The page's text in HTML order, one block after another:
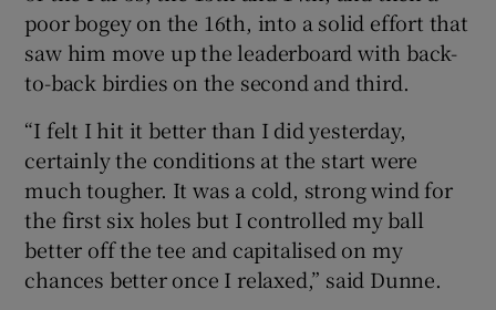
poor bogey on the 16th, into a solid effort that
saw him move up the leaderboard with back-
to-back birdies on the second and third.
“I felt I hit it better than I did yesterday,
certainly the conditions at the start were
much tougher. It was a cold, strong wind for
the first six holes but I controlled my ball
better off the tee and capitalised on my
chances better once I relaxed,” said Dunne.